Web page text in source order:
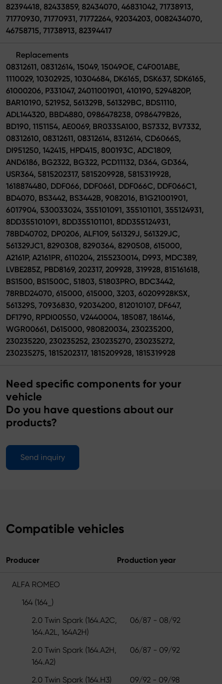
82394418, 82433859, 82434070, 46831042, 71738913,
71770930, 71770931, 71772264, 92034203, 0082434070,
46758715, 71738913, 82394417
Replacements
08312611, 08312614, 15049, 15049OE, C4F001ABE,
1110029, 10302925, 10304684, DK6165, DSK637, SDK6165,
61000206, P331047, 24011001901, 410190, 5294820P,
BAR10190, 521952, 561329B, 561329BC, BDS1110,
ADL144320, BBD4880, 0986478238, 0986479B26,
BD190, 1151154, AE0069, BR033SA100, BS7332, BV7332,
08312610, 08312611, 08312614, 8312614, CD6066S,
DI951250, 142415, HPD415, 800193C, ADC1809,
AND6186, BG2322, BG322, PCD11132, D364, GD364,
USR364, 5815202317, 5815209928, 5815319928,
1618874480, DDF066, DDF0661, DDF066C, DDF066C1,
BD4070, BS3442, BS3442B, 9082016, B1G21001901,
6017904, 530033024, 355101091, 355101101, 355124931,
8DD355101091, 8DD355101101, 8DD355124931,
78BD40702, DP0206, ALF109, 561329J, 561329JC,
561329JC1, 8290308, 8290364, 8290508, 615000,
A2161P, A2161PR, 6110204, 2155230014, D993, MDC389,
LVBE285Z, PBD8169, 202317, 209928, 319928, 815161618,
BS1500, BS1500C, 51803, 51803PRO, BDC3442,
78RBD24070, 615000, 615000, 3203, 60209928KSX,
561329S, 70936830, 92034200, 812010107, DF647,
DF1790, RPDI00550, V2440004, 185087, 186146,
WGR00661, D615000, 980820034, 230235200,
230235220, 230235252, 230235270, 230235272,
230235275, 1815202317, 1815209928, 1815319928
Need specific components for your
vehicle
Do you have questions about our
products?
Send inquiry
Compatible vehicles
Producer Production year
ALFA ROMEO
164 (164_)
2.0 Twin Spark (164.A2C,
164.A2L, 164A2H)
06/87 - 08/92
2.0 Twin Spark (164.A2H,
164.A2)
06/87 - 09/92
2.0 Twin Spark (164.H3)
09/92 - 09/98